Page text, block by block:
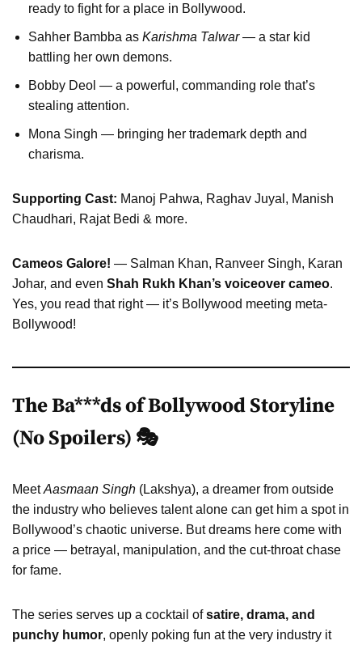
ready to fight for a place in Bollywood.
Sahher Bambba as Karishma Talwar— a star kid
battling her own demons.
Bobby Deol — a powerful, commanding role that’s
stealing attention.
Mona Singh — bringing her trademark depth and
charisma.
Supporting Cast: Manoj Pahwa, Raghav Juyal, Manish
Chaudhari, Rajat Bedi & more.
Cameos Galore! — Salman Khan, Ranveer Singh, Karan
Johar, and even Shah Rukh Khan’s voiceover cameo.
Yes, you read that right — it’s Bollywood meeting meta-
Bollywood!
The Ba***ds of Bollywood Storyline
(No Spoilers) 🎭
MeetAasmaan Singh (Lakshya), a dreamer from outside
the industry who believes talent alone can get him a spot in
Bollywood’s chaotic universe. But dreams here come with
a price — betrayal, manipulation, and the cut-throat chase
for fame.
The series serves up a cocktail ofsatire, drama, and
punchy humor, openly poking fun at the very industry it